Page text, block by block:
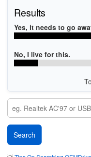
Results
Yes, it needs to go
No, I live for this.